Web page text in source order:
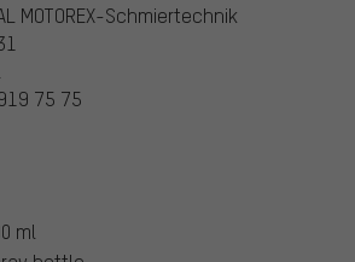
MOTOREX-Schmiertechnik
75 75
ml